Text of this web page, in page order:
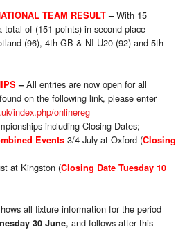
TEAM RESULT –With 15
of (151 points) in second place
(96), 4th GB & NI U20 (92) and 5th
–All entries are now open for all
on the following link, please enter
index.php/onlinereg
including Closing Dates;
Events 3/4 July at Oxford (Closing
at Kingston (Closing Date Tuesday 10
all fixture information for the period
30 June, and follows after this